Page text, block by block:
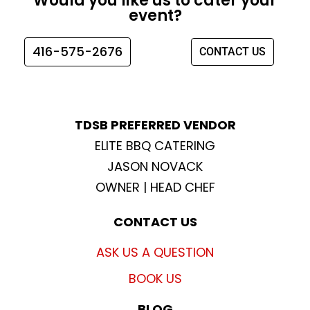
b
o
k
a
g
t
e
u
e
event?
416-575-2676 CONTACT US
TDSB PREFERRED VENDOR
ELITE BBQ CATERING
JASON NOVACK
OWNER | HEAD CHEF
CONTACT US
ASK US A QUESTION
BOOK US